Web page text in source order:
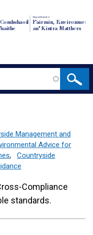
Depairtment o'
Fairmin, Environment
an' Kintra Matthers
Management and
Advice for
,
Countryside
Compliance
standards.